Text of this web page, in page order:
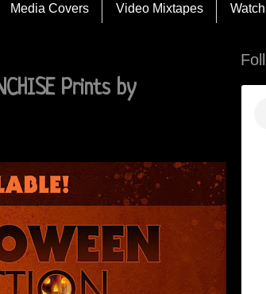
Media Covers Video Mixtapes Watch
Prints by